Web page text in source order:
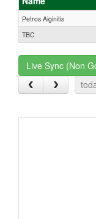
Petros Aiginitis
TBC
Live Sync (Non